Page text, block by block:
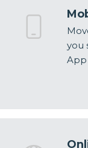
you
App